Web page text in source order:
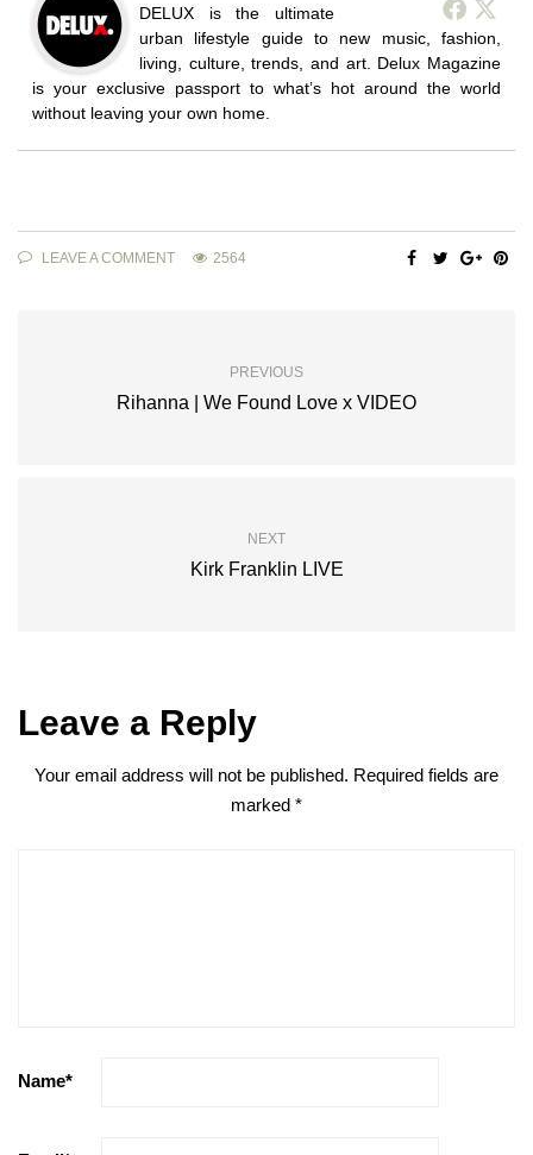
DELUX is the ultimate
urban lifestyle guide to new music, fashion,
living, culture, trends, and art. Delux Magazine
is your exclusive passport to what’s hot around the world
without leaving your own home.
LEAVE A COMMENT 2564
PREVIOUS
Rihanna | We Found Love x VIDEO
NEXT
Kirk Franklin LIVE
Leave a Reply
Your email address will not be published. Required fields are
marked *
Name*